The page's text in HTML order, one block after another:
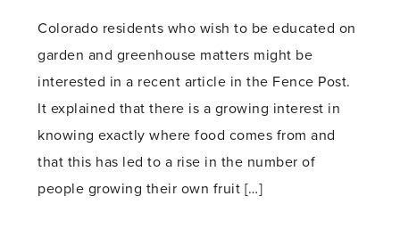
Colorado residents who wish to be educated on
garden and greenhouse matters might be
interested in a recent article in the Fence Post.
It explained that there is a growing interest in
knowing exactly where food comes from and
that this has led to a rise in the number of
people growing their own fruit […]